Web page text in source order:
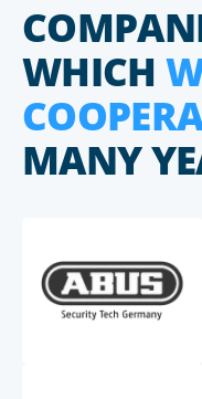
WHICH
MANY